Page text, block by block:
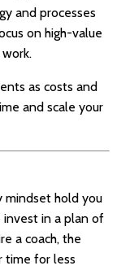
and processes
on high-value
as costs and
and scale your
mindset hold you
invest in a plan of
a coach, the
time for less